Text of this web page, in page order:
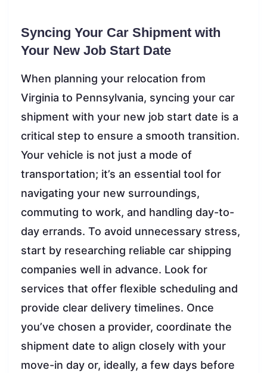
Syncing Your Car Shipment with
Your New Job Start Date
When planning your relocation from
Virginia to Pennsylvania, syncing your car
shipment with your new job start date is a
critical step to ensure a smooth transition.
Your vehicle is not just a mode of
transportation; it’s an essential tool for
navigating your new surroundings,
commuting to work, and handling day-to-
day errands. To avoid unnecessary stress,
start by researching reliable car shipping
companies well in advance. Look for
services that offer flexible scheduling and
provide clear delivery timelines. Once
you’ve chosen a provider, coordinate the
shipment date to align closely with your
move-in day or, ideally, a few days before